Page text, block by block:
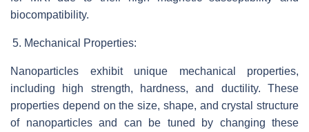
biocompatibility.
Mechanical Properties:
Nanoparticles exhibit unique mechanical properties,
including high strength, hardness, and ductility. These
properties depend on the size, shape, and crystal structure
of nanoparticles and can be tuned by changing these